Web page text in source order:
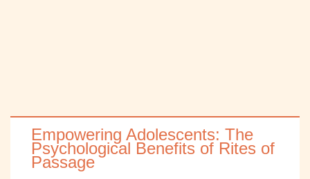
Empowering Adolescents: The
Psychological Benefits of Rites of
Passage